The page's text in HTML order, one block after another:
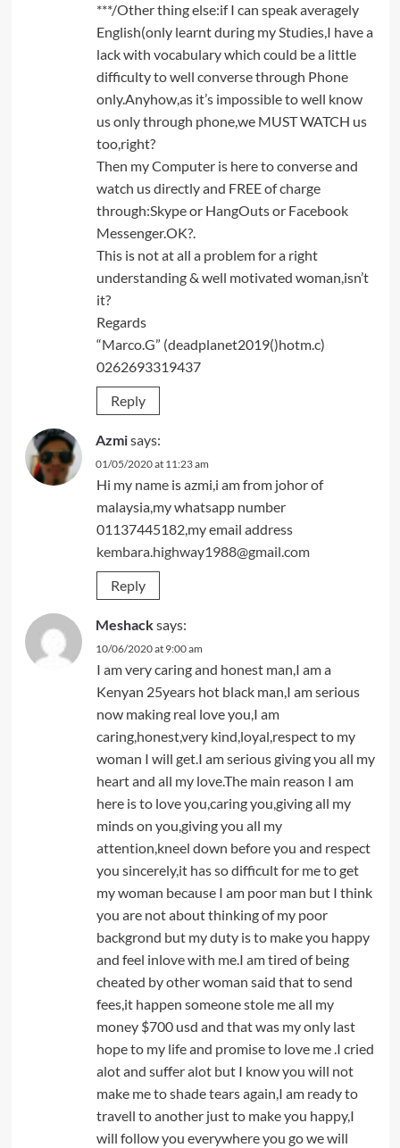
***/Other thing else:if I can speak averagely
English(only learnt during my Studies,I have a
lack with vocabulary which could be a little
difficulty to well converse through Phone
only.Anyhow,as it’s impossible to well know
us only through phone,we MUST WATCH us
too,right?
Then my Computer is here to converse and
watch us directly and FREE of charge
through:Skype or HangOuts or Facebook
Messenger.OK?.
This is not at all a problem for a right
understanding & well motivated woman,isn’t
it?
Regards
“Marco.G” (deadplanet2019()hotm.c)
0262693319437
Reply
Azmisays:
01/05/2020 at 11:23 am
Hi my name is azmi,i am from johor of
malaysia,my whatsapp number
01137445182,my email address
kembara.highway1988@gmail.com
Reply
Meshacksays:
10/06/2020 at 9:00 am
I am very caring and honest man,I am a
Kenyan 25years hot black man,I am serious
now making real love you,I am
caring,honest,very kind,loyal,respect to my
woman I will get.I am serious giving you all my
heart and all my love.The main reason I am
here is to love you,caring you,giving all my
minds on you,giving you all my
attention,kneel down before you and respect
you sincerely,it has so difficult for me to get
my woman because I am poor man but I think
you are not about thinking of my poor
backgrond but my duty is to make you happy
and feel inlove with me.I am tired of being
cheated by other woman said that to send
fees,it happen someone stole me all my
money $700 usd and that was my only last
hope to my life and promise to love me .I cried
alot and suffer alot but I know you will not
make me to shade tears again,I am ready to
travell to another just to make you happy,I
will follow you everywhere you go we will